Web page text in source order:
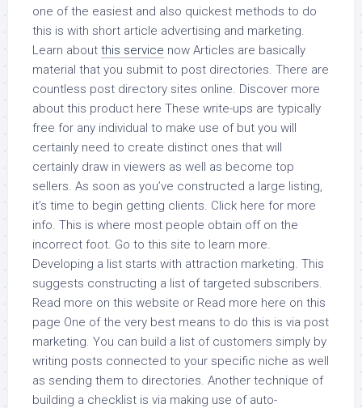
one of the easiest and also quickest methods to do
this is with short article advertising and marketing.
Learn about this service now Articles are basically
material that you submit to post directories. There are
countless post directory sites online. Discover more
about this product here These write-ups are typically
free for any individual to make use of but you will
certainly need to create distinct ones that will
certainly draw in viewers as well as become top
sellers. As soon as you’ve constructed a large listing,
it’s time to begin getting clients. Click here for more
info. This is where most people obtain off on the
incorrect foot. Go to this site to learn more.
Developing a list starts with attraction marketing. This
suggests constructing a list of targeted subscribers.
Read more on this website or Read more here on this
page One of the very best means to do this is via post
marketing. You can build a list of customers simply by
writing posts connected to your specific niche as well
as sending them to directories. Another technique of
building a checklist is via making use of auto-